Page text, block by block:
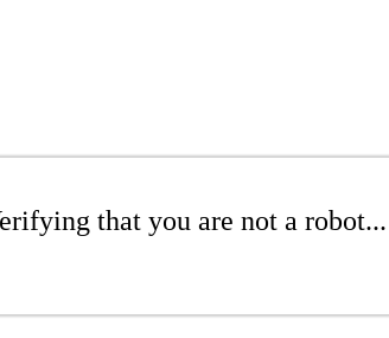
that you are not a robot...